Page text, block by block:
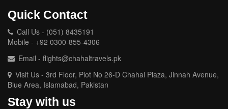
Quick Contact
Call Us - (051) 8435191
Mobile - +92 0300-855-4306
Email - flights@chahaltravels.pk
Visit Us - 3rd Floor, Plot No 26-D Chahal Plaza, Jinnah Avenue,
Blue Area, Islamabad, Pakistan
Stay with us